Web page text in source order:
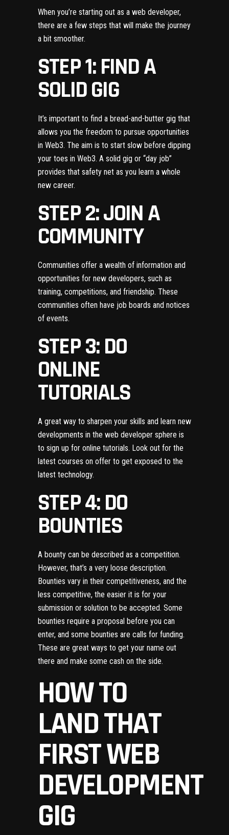
When you’re starting out as a web developer,
there are a few steps that will make the journey
a bit smoother.
STEP 1: FIND A
SOLID GIG
It’s important to find a bread-and-butter gig that
allows you the freedom to pursue opportunities
in Web3. The aim is to start slow before dipping
your toes in Web3. A solid gig or “day job”
provides that safety net as you learn a whole
new career.
STEP 2: JOIN A
COMMUNITY
Communities offer a wealth of information and
opportunities for new developers, such as
training, competitions, and friendship. These
communities often have job boards and notices
of events.
STEP 3: DO
ONLINE
TUTORIALS
A great way to sharpen your skills and learn new
developments in the web developer sphere is
to sign up for online tutorials. Look out for the
latest courses on offer to get exposed to the
latest technology.
STEP 4: DO
BOUNTIES
A bounty can be described as a competition.
However, that’s a very loose description.
Bounties vary in their competitiveness, and the
less competitive, the easier it is for your
submission or solution to be accepted. Some
bounties require a proposal before you can
enter, and some bounties are calls for funding.
These are great ways to get your name out
there and make some cash on the side.
HOW TO
LAND THAT
FIRST WEB
DEVELOPMENT
GIG